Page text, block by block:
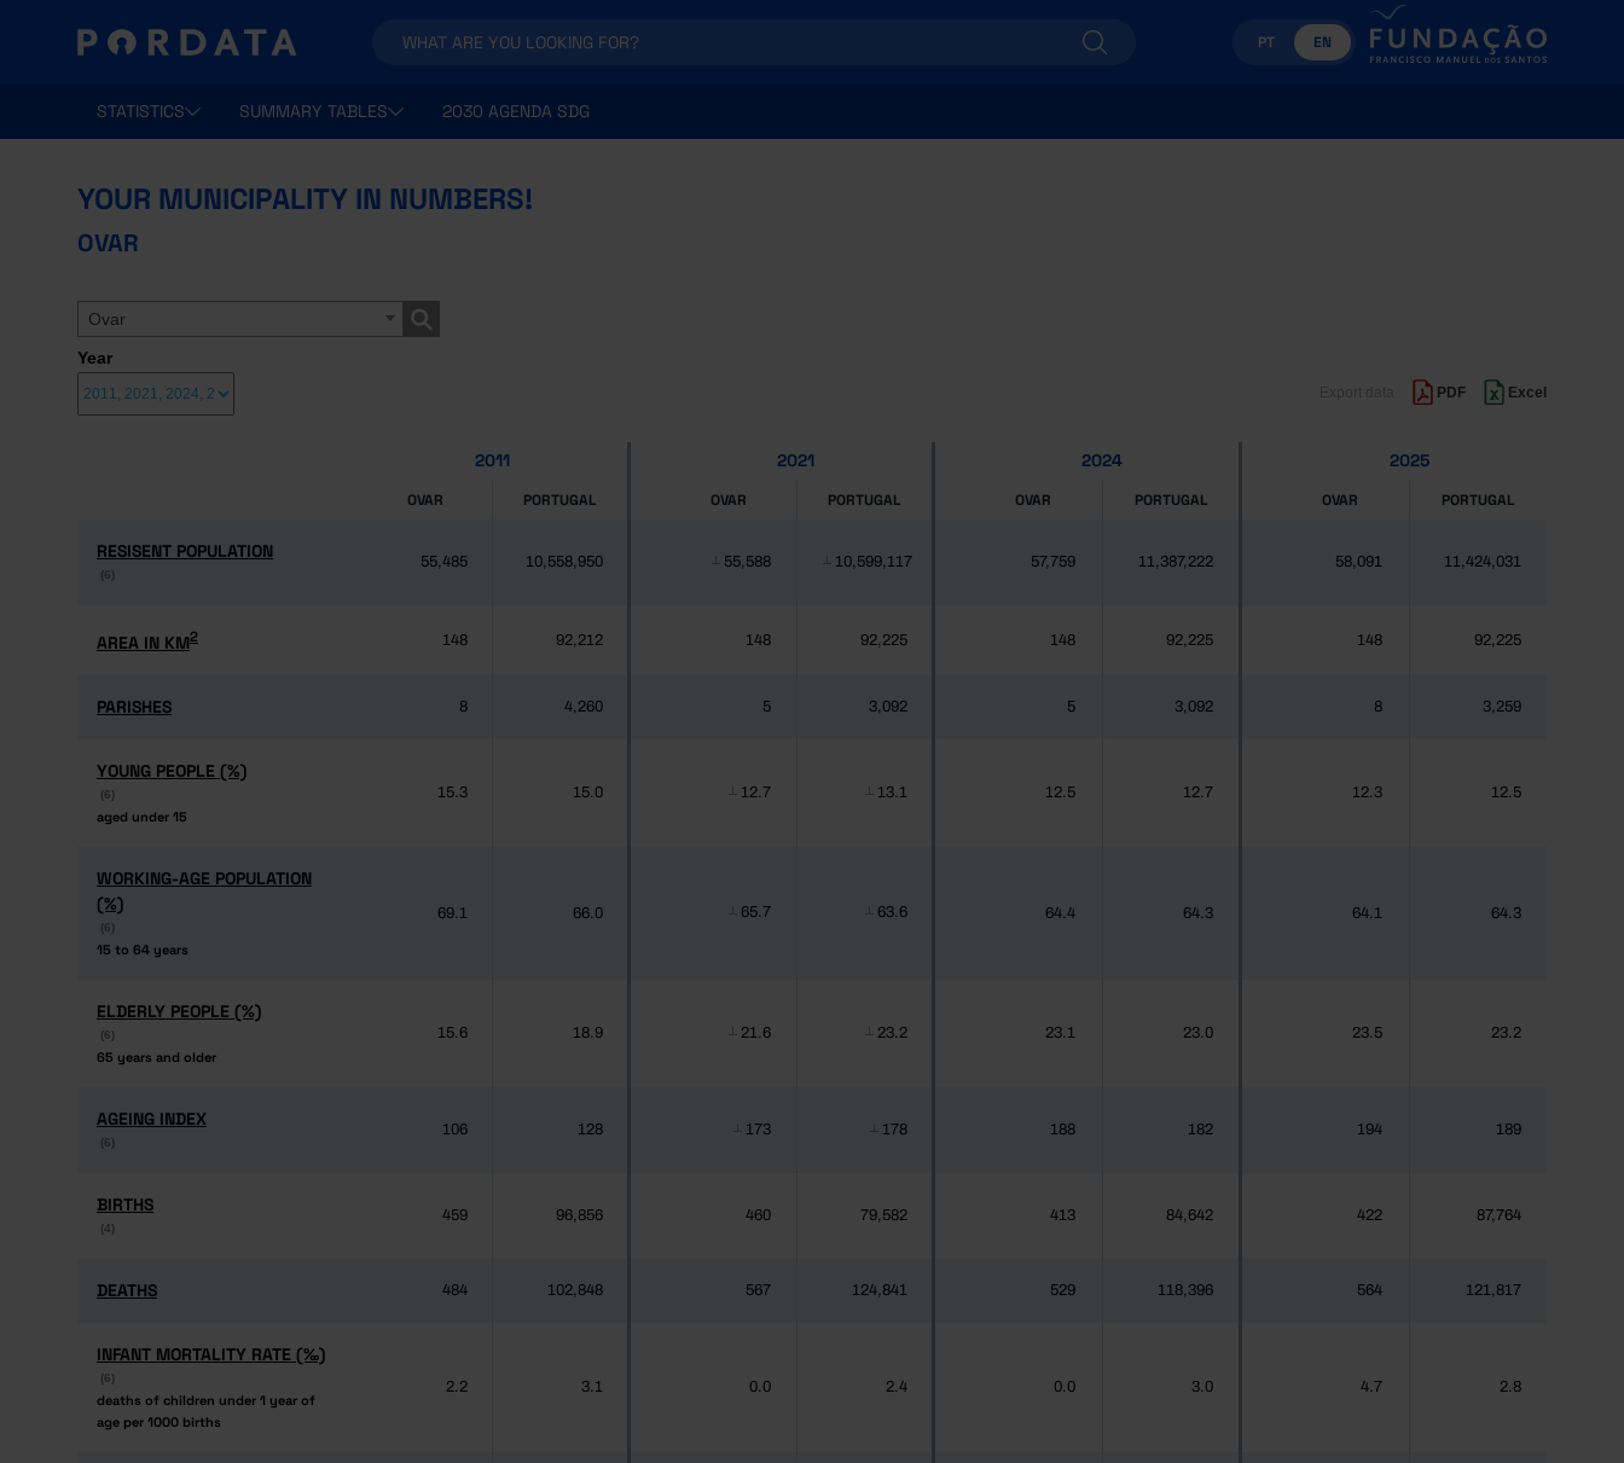
PT EN
STATISTICS SUMMARY TABLES 2030 AGENDA SDG
YOUR MUNICIPALITY IN NUMBERS!
OVAR
Ovar
Year
PDF Excel
2011 2021 2024 2025
OVAR PORTUGAL OVAR PORTUGAL OVAR PORTUGAL OVAR PORTUGAL
RESISENT POPULATION
(6)
RESISENT POPULATION
(6)
55,485 10,558,950 55,588 10,599,117 57,759 11,387,222 58,091 11,424,031
AREA IN KM2
AREA IN KM2 148 92,212 148 92,225 148 92,225 148 92,225
PARISHES
PARISHES 8 4,260 5 3,092 5 3,092 8 3,259
YOUNG PEOPLE (%)
(6)
aged under 15
YOUNG PEOPLE (%)
(6)
aged under 15
15.3 15.0 12.7 13.1 12.5 12.7 12.3 12.5
WORKING-AGE POPULATION
(%)
(6)
15 to 64 years
WORKING-AGE POPULATION
(%)
(6)
15 to 64 years
69.1 66.0 65.7 63.6 64.4 64.3 64.1 64.3
ELDERLY PEOPLE (%)
(6)
65 years and older
ELDERLY PEOPLE (%)
(6)
65 years and older
15.6 18.9 21.6 23.2 23.1 23.0 23.5 23.2
AGEING INDEX
(6)
AGEING INDEX
(6)
106 128 173 178 188 182 194 189
BIRTHS
(4)
BIRTHS
(4)
459 96,856 460 79,582 413 84,642 422 87,764
DEATHS
DEATHS 484 102,848 567 124,841 529 118,396 564 121,817
INFANT MORTALITY RATE (‰)
(6)
deaths of children under 1 year of
age per 1000 births
INFANT MORTALITY RATE (‰)
(6)
deaths of children under 1 year of
age per 1000 births
2.2 3.1 0.0 2.4 0.0 3.0 4.7 2.8